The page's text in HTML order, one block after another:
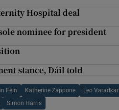
Hospital deal
nominee for president
stance, Dáil told
Fein Katherine Zappone Leo Varadkar
Simon Harris